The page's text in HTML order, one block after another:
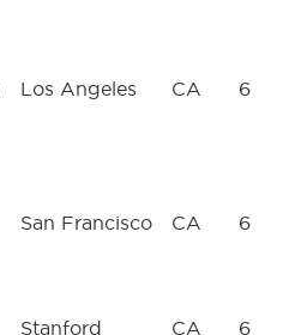
Los Angeles CA 6
San Francisco CA 6
Stanford CA 6